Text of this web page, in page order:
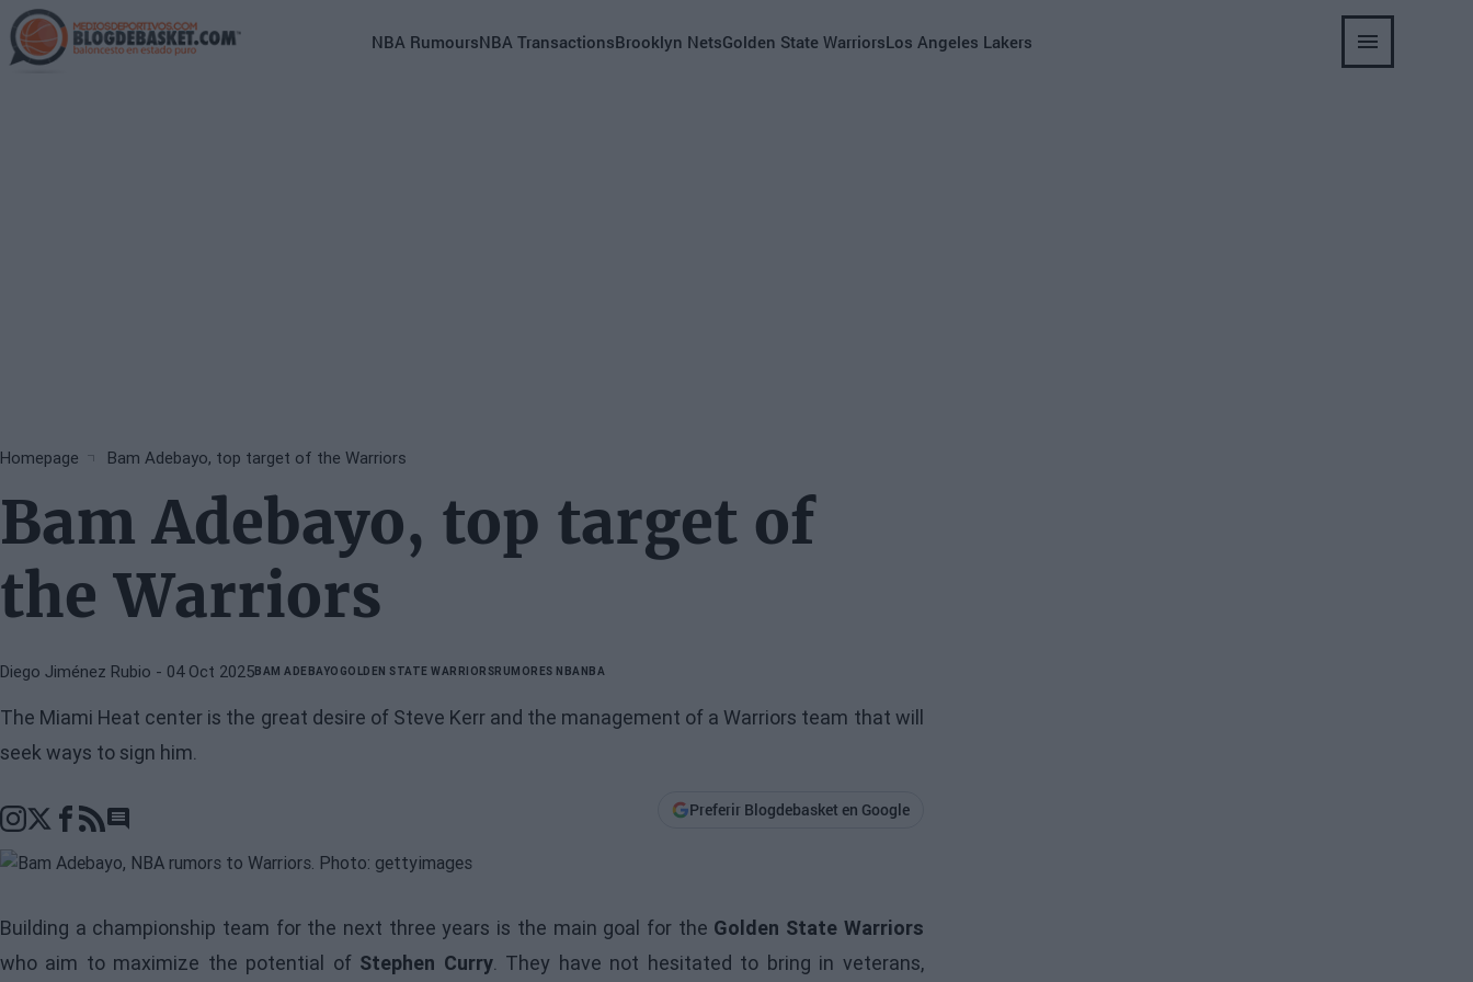
Skip
to
main
Main
NBA RumoursNBA TransactionsBrooklyn NetsGolden State WarriorsLos Angeles Lakers
Breadcrumb
Homepage Bam Adebayo, top target of the Warriors
Bam Adebayo, top target of
the Warriors
Diego Jiménez Rubio - 04 Oct 2025BAM ADEBAYO GOLDEN STATE WARRIORSRUMORES NBANBA
The Miami Heat center is the great desire of Steve Kerr and the management of a Warriors team that will
seek ways to sign him.
Go to comments section
Preferir Blogdebasket en Google
Building a championship team for the next three years is the main goal for the Golden State Warriors
who aim to maximize the potential of Stephen Curry. They have not hesitated to bring in veterans,